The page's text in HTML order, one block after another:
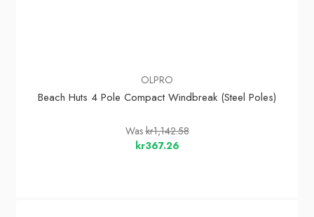
OLPRO
Beach Huts 4 Pole Compact Windbreak (Steel Poles)
Waskr1,142.58
kr367.26